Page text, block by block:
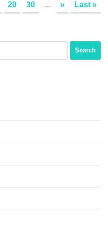
20 30 ... » Last »